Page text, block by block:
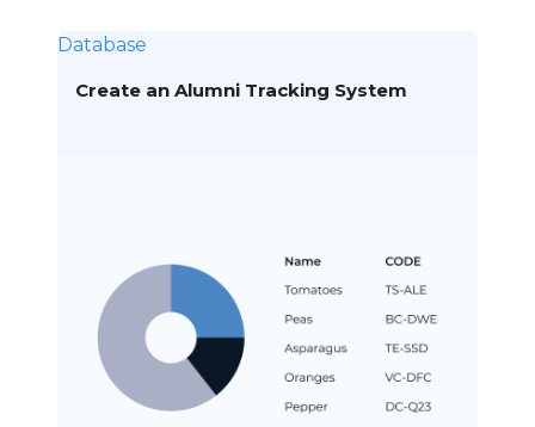
Database
Create an Alumni Tracking System